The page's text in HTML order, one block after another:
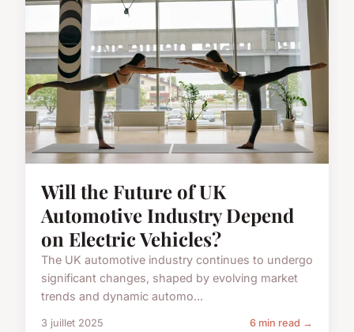
Will the Future of UK
Automotive Industry Depend
on Electric Vehicles?
The UK automotive industry continues to undergo
significant changes, shaped by evolving market
trends and dynamic automo...
3 juillet 2025 6 min read →